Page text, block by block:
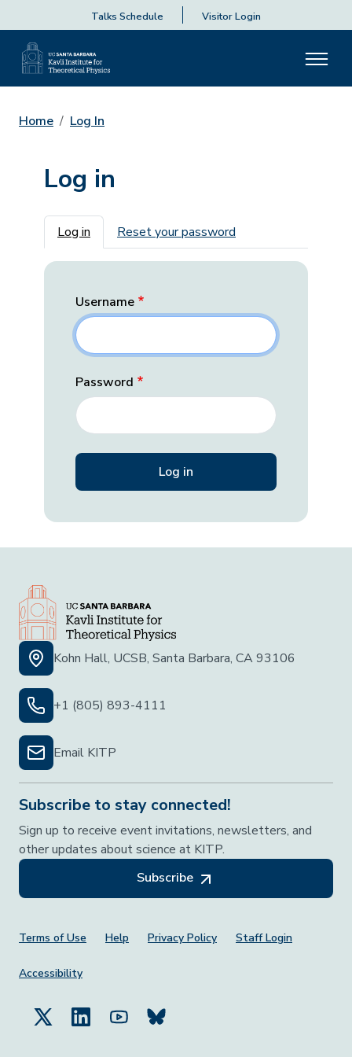
Talks Schedule Visitor Login
Home Log In
Log in
Primary tabs
Log in Reset your password
Username
Password
Kohn Hall, UCSB, Santa Barbara, CA 93106
+1 (805) 893-4111
Email KITP
Subscribe to stay connected!
Sign up to receive event invitations, newsletters, and
other updates about science at KITP.
Subscribe
Footer Menu
Terms of Use Help Privacy Policy Staff Login
Accessibility